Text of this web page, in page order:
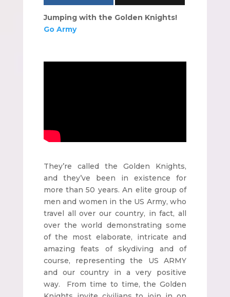
Jumping with the Golden Knights!
Go Army
They’re called the Golden Knights,
and they’ve been in existence for
more than 50 years. An elite group of
men and women in the US Army, who
travel all over our country, in fact, all
over the world demonstrating some
of the most elaborate, intricate and
amazing feats of skydiving and of
course, representing the US ARMY
and our country in a very positive
way. From time to time, the Golden